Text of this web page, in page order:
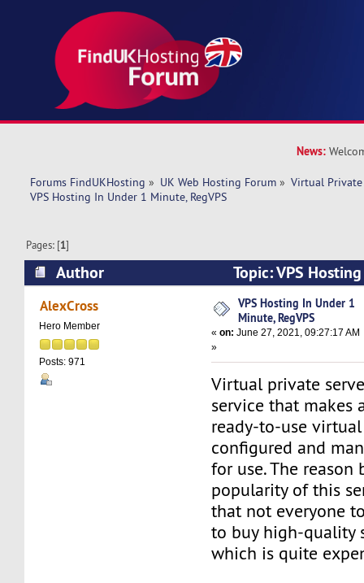
News:
Forums FindUKHosting » UK Web Hosting Forum » Virtual Private
VPS Hosting In Under 1 Minute, RegVPS
Pages: [1]
Author
Topic: VPS
RegVPS (Read 8881 times)
AlexCross
Hero Member
Posts: 971
VPS Hosting In Under 1
Minute, RegVPS
«on: June 27, 2021, 09:27:17 AM
»
Virtual private
service that makes
ready-to-use
configured and
for use. The
popularity of this
that not everyone
to buy high-quality
which is quite